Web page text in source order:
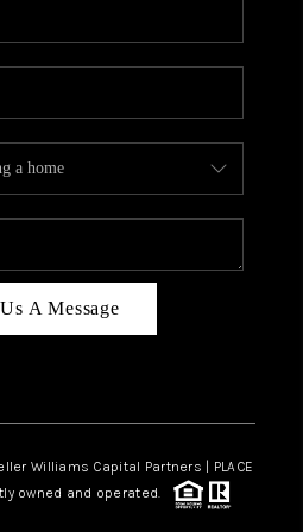
PLACE
CONNECT
AREAS
A Message
Williams Capital Partners | PLACE
owned and operated.